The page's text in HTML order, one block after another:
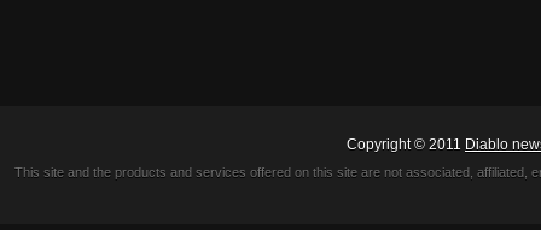
Copyright © 2011 Diablo
This site and the products and services offered on this site are not associated,